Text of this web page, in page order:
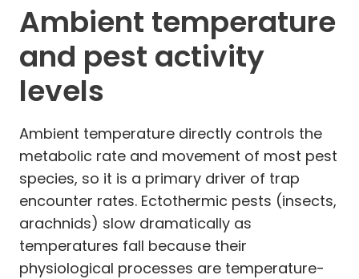
Ambient temperature
and pest activity
levels
Ambient temperature directly controls the
metabolic rate and movement of most pest
species, so it is a primary driver of trap
encounter rates. Ectothermic pests (insects,
arachnids) slow dramatically as
temperatures fall because their
physiological processes are temperature-